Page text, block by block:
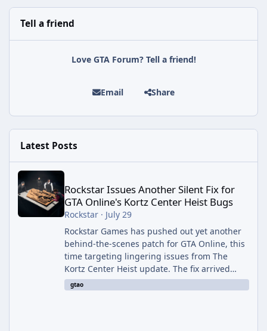
Tell a friend
Love GTA Forum? Tell a friend!
Email Share
Latest Posts
Rockstar Issues Another Silent Fix for GTA Online's Kortz Center
Rockstar Issues Another Silent Fix for
GTA Online's Kortz Center Heist Bugs
Rockstar· July 29
Rockstar Games has pushed out yet another
behind-the-scenes patch for GTA Online, this
time targeting lingering issues from The
Kortz Center Heist update. The fix arrived
alongside this week's Event Week content,
which introduced the new Pegassi Ignus
gtao